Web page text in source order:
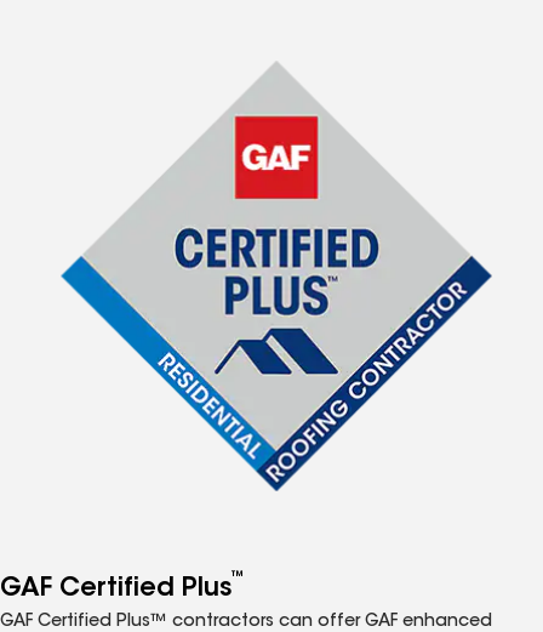
GAF Certified Plus™
GAF Certified Plus™ contractors can offer GAF enhanced